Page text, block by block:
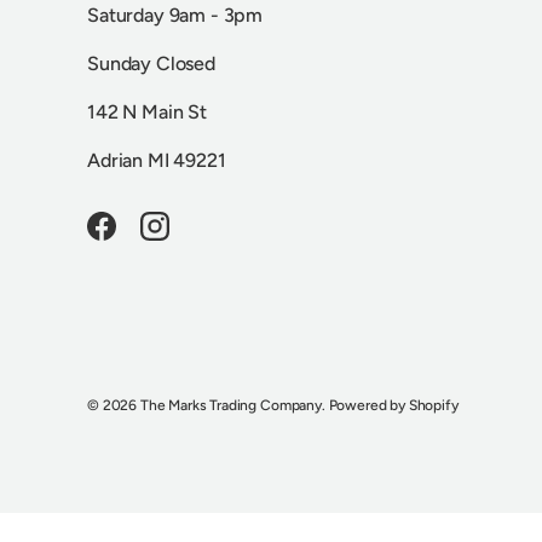
Saturday 9am - 3pm
Sunday Closed
142 N Main St
Adrian MI 49221
FacebookInstagram
© 2026 The Marks Trading Company. Powered by Shopify